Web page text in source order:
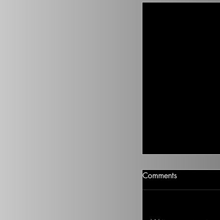
Climate Change
There isn’t going
Comments